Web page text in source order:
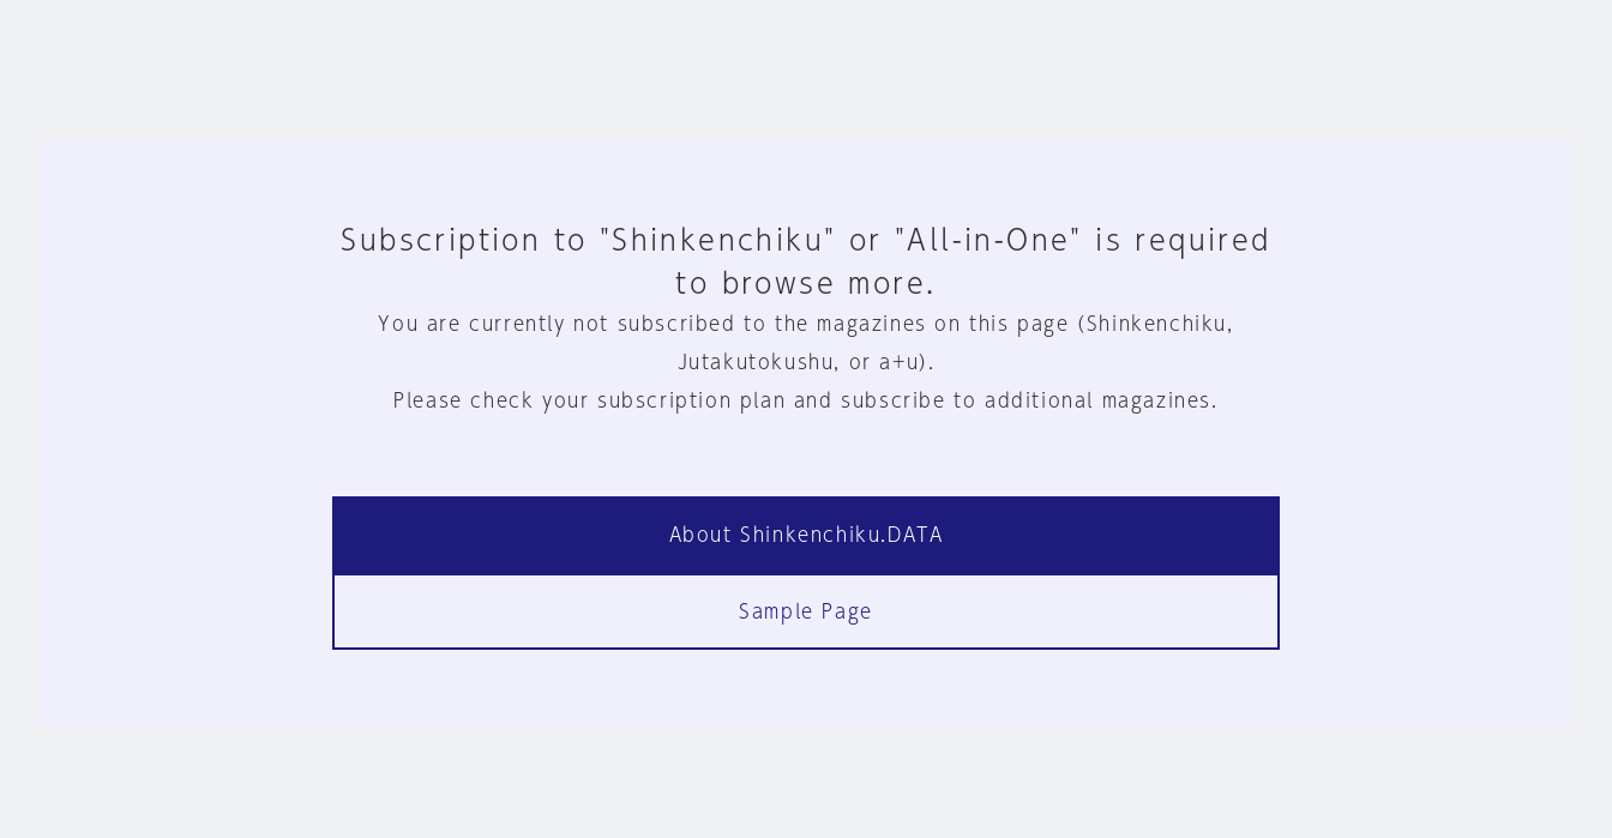
Subscription to "Shinkenchiku" or "All-in-One" is required
to browse more.
You are currently not subscribed to the magazines on this page (Shinkenchiku,
Jutakutokushu, or a+u).
Please check your subscription plan and subscribe to additional magazines.
About Shinkenchiku.DATA
Sample Page